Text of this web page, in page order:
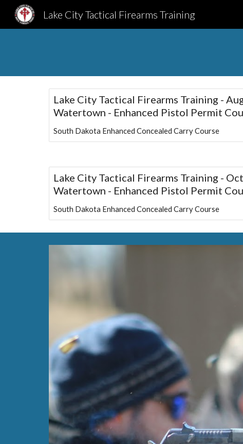
Skip
Lake City Tactical Firearms Training
Lake City Tactical Firearms Training -
Watertown - Enhanced Pistol Permit
South Dakota Enhanced Concealed Carry Course
Lake City Tactical Firearms Training -
Watertown - Enhanced Pistol Permit
South Dakota Enhanced Concealed Carry Course